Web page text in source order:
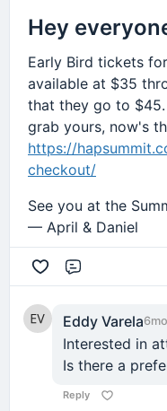
Hey
Early Bird tickets
available at $35
that they go to
grab yours, now's
https://
checkout/
See you at the
— April & Daniel
Eddy Varela
Interested in
Is there a
Reply